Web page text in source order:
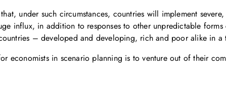
under such circumstances, countries will implement
influx, in addition to responses to other unpredictable
– developed and developing, rich and poor alike in a
economists in scenario planning is to venture out of their